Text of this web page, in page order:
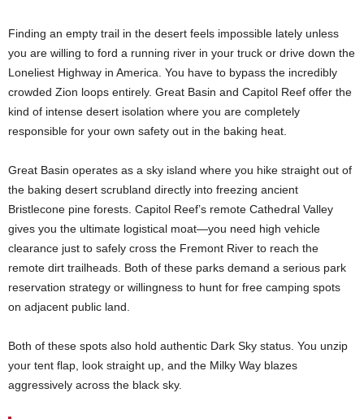
Finding an empty trail in the desert feels impossible lately unless
you are willing to ford a running river in your truck or drive down the
Loneliest Highway in America. You have to bypass the incredibly
crowded Zion loops entirely. Great Basin and Capitol Reef offer the
kind of intense desert isolation where you are completely
responsible for your own safety out in the baking heat.
Great Basin operates as a sky island where you hike straight out of
the baking desert scrubland directly into freezing ancient
Bristlecone pine forests. Capitol Reef’s remote Cathedral Valley
gives you the ultimate logistical moat—you need high vehicle
clearance just to safely cross the Fremont River to reach the
remote dirt trailheads. Both of these parks demand a serious park
reservation strategy or willingness to hunt for free camping spots
on adjacent public land.
Both of these spots also hold authentic Dark Sky status. You unzip
your tent flap, look straight up, and the Milky Way blazes
aggressively across the black sky.